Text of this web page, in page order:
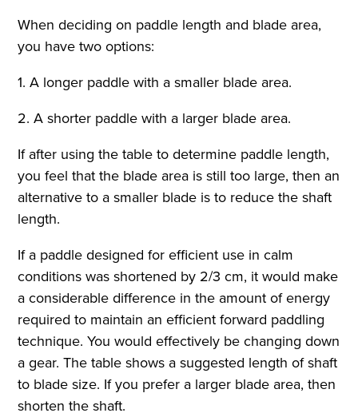
When deciding on paddle length and blade area,
you have two options:
1. A longer paddle with a smaller blade area.
2. A shorter paddle with a larger blade area.
If after using the table to determine paddle length,
you feel that the blade area is still too large, then an
alternative to a smaller blade is to reduce the shaft
length.
If a paddle designed for efficient use in calm
conditions was shortened by 2/3 cm, it would make
a considerable difference in the amount of energy
required to maintain an efficient forward paddling
technique. You would effectively be changing down
a gear. The table shows a suggested length of shaft
to blade size. If you prefer a larger blade area, then
shorten the shaft.